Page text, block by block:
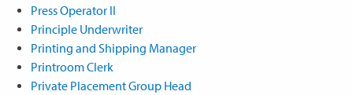
Press Operator II
Principle Underwriter
Printing and Shipping Manager
Printroom Clerk
Private Placement Group Head